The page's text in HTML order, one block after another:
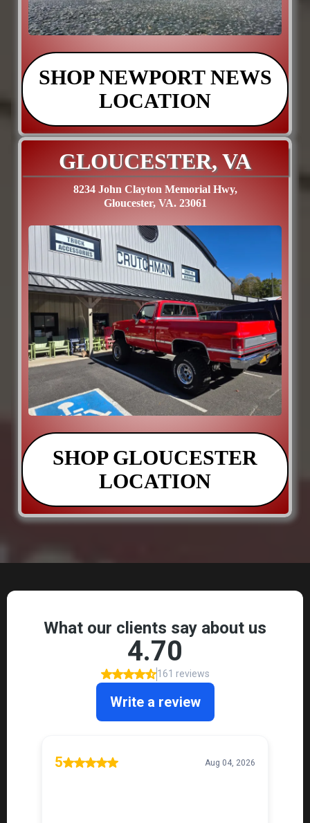
SHOP NEWPORT NEWS
LOCATION
GLOUCESTER, VA
8234 John Clayton Memorial Hwy,
Gloucester, VA. 23061
SHOP GLOUCESTER
LOCATION